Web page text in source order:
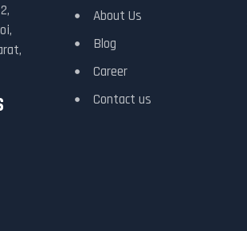
About Us
Blog
Career
Contact us